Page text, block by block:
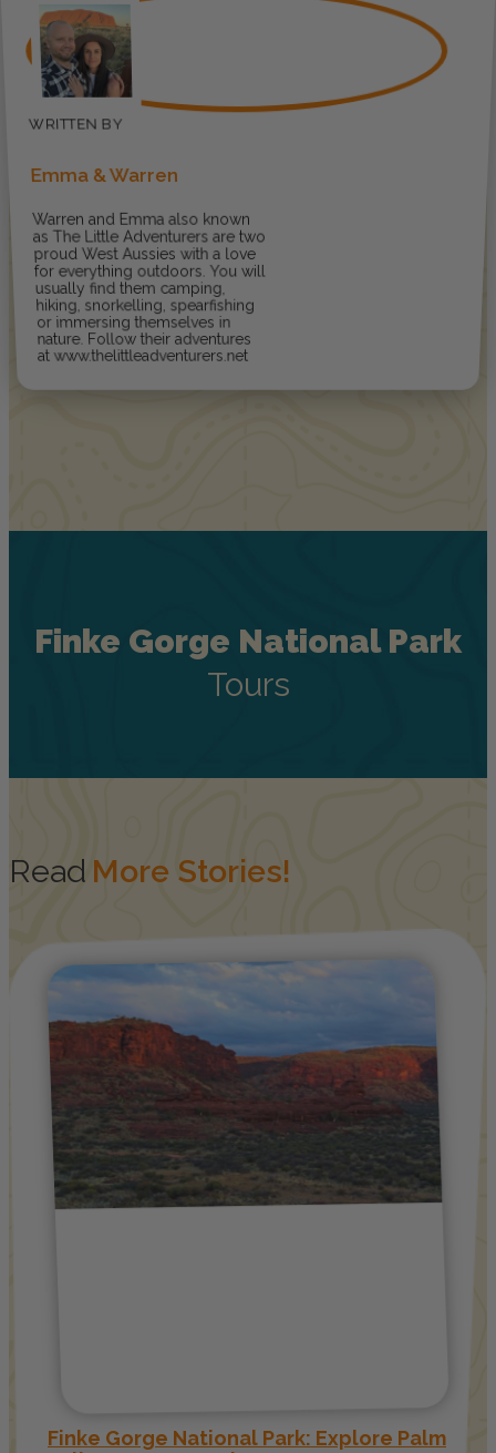
Emma & Warren
Warren and Emma also known
as The Little Adventurers are two
proud West Aussies with a love
for everything outdoors. You will
usually find them camping,
hiking, snorkelling, spearfishing
or immersing themselves in
nature. Follow their adventures
at www.thelittleadventurers.net
Finke Gorge National Park
Tours
Read More Stories!
Finke Gorge National Park: Explore Palm